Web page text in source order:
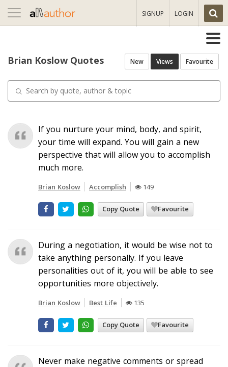
Toggle
navigation
SIGNUP LOGIN
Brian Koslow Quotes New Views Favourite
If you nurture your mind, body, and spirit,
your time will expand. You will gain a new
perspective that will allow you to accomplish
much more.
Brian Koslow Accomplish 149
Copy Quote Favourite
During a negotiation, it would be wise not to
take anything personally. If you leave
personalities out of it, you will be able to see
opportunities more objectively.
Brian Koslow Best Life 135
Copy Quote Favourite
Never make negative comments or spread